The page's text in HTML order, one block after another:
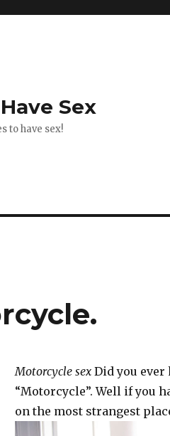
Sex
to have sex!
Motorcycle sexDid you ever
“Motorcycle”. Well if you
on the most strangest